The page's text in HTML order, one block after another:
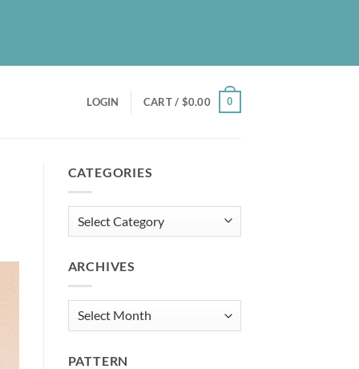
LOGIN CART / $0.00 0
CATEGORIES
Categories
ARCHIVES
Archives
PATTERN